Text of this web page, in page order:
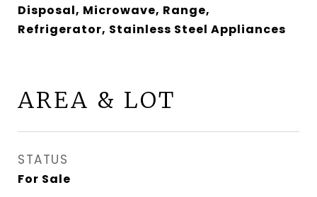
Disposal, Microwave, Range,
Refrigerator, Stainless Steel Appliances
AREA & LOT
STATUS
For Sale